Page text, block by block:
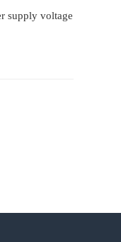
supply voltage